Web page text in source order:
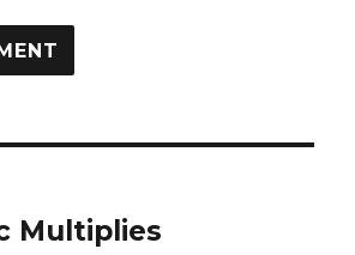
Multiplies